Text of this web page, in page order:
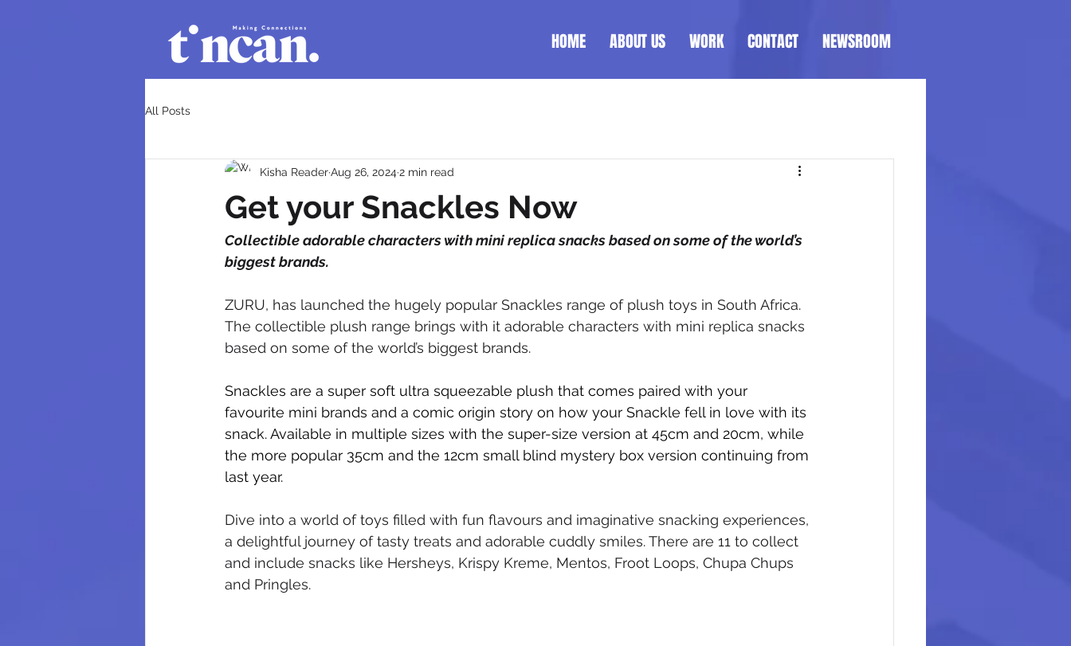
HOME ABOUT US WORK CONTACT NEWSROOM
All Posts
Get your Snackles Now
Kisha ReaderAug 26, 2024 2 min read
Collectible adorable characters with mini replica snacks based on some of the world’s
biggest brands.
ZURU, has launched the hugely popular Snackles range of plush toys in South Africa.
The collectible plush range brings with it adorable characters with mini replica snacks
based on some of the world’s biggest brands.
Snackles are a super soft ultra squeezable plush that comes paired with your
favourite mini brands and a comic origin story on how your Snackle fell in love with its
snack. Available in multiple sizes with the super-size version at 45cm and 20cm, while
the more popular 35cm and the 12cm small blind mystery box version continuing from
last year.
Dive into a world of toys filled with fun flavours and imaginative snacking experiences,
a delightful journey of tasty treats and adorable cuddly smiles. There are 11 to collect
and include snacks like Hersheys, Krispy Kreme, Mentos, Froot Loops, Chupa Chups
and Pringles.